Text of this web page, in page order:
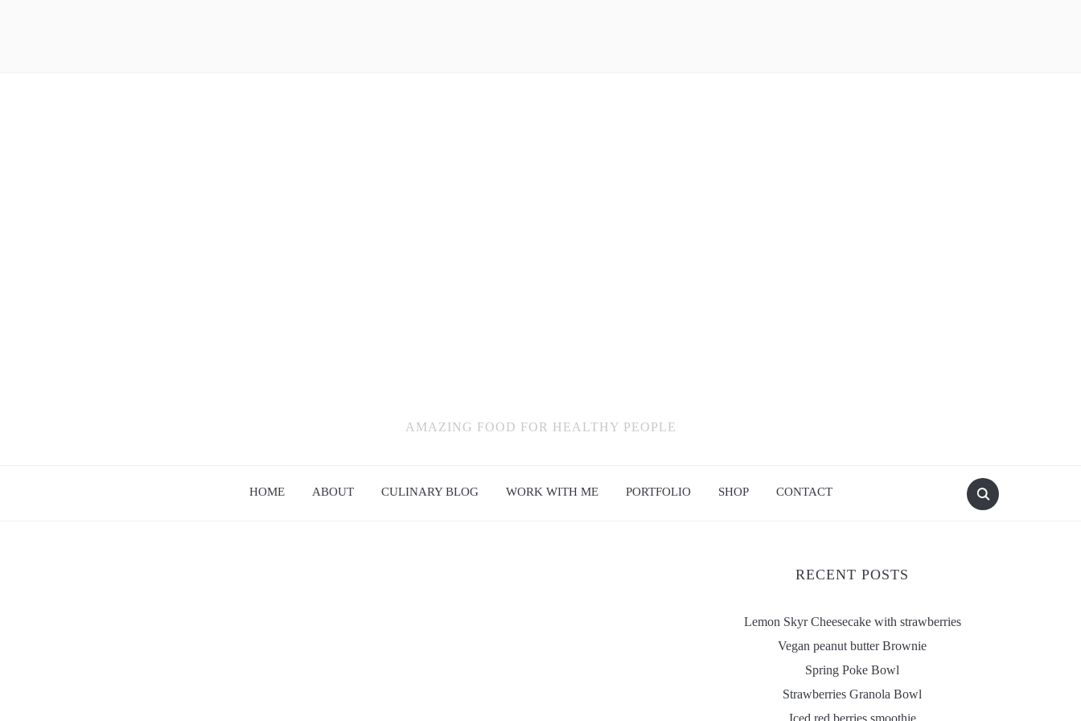
AMAZING FOOD FOR HEALTHY PEOPLE
HOME ABOUT CULINARY BLOG WORK WITH ME PORTFOLIO SHOP CONTACT
RECENT POSTS
Lemon Skyr Cheesecake with strawberries
Vegan peanut butter Brownie
Spring Poke Bowl
Strawberries Granola Bowl